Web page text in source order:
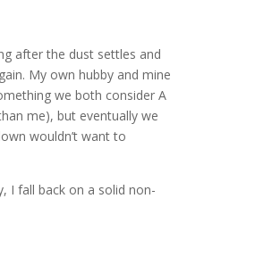
after the dust settles and
My own hubby and mine
we both consider A
me), but eventually we
wouldn’t want to
I fall back on a solid non-